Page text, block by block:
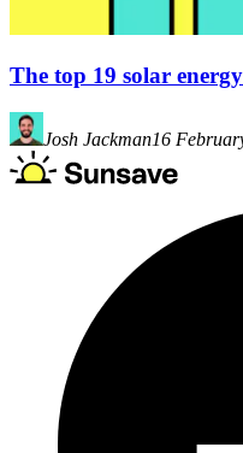
The top 19 solar
Josh Jackman16